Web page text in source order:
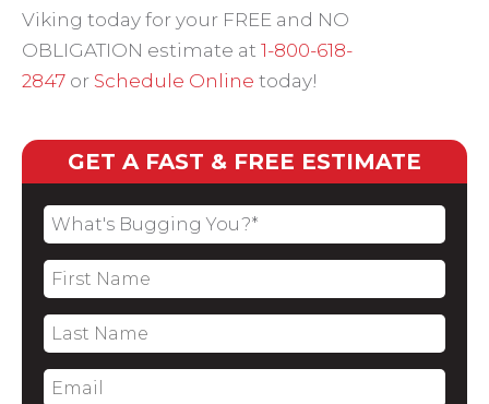
Viking today for your FREE and NO
OBLIGATION estimate at 1-800-618-
2847 or Schedule Online today!
GET A FAST & FREE ESTIMATE